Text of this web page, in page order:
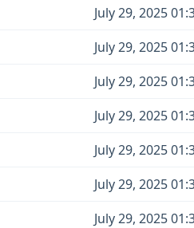
July 29, 2025
July 29, 2025
July 29, 2025
July 29, 2025
July 29, 2025
July 29, 2025
July 29, 2025